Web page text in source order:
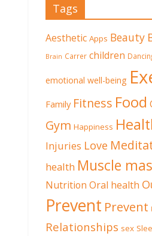
Tags
Aesthetic Apps Beauty
Brain Carrer children
emotional well-being
Family Fitness Food
Gym Happiness
Injuries Love
health Muscle
Nutrition Oral health
Prevent Prevent
Relationships sex